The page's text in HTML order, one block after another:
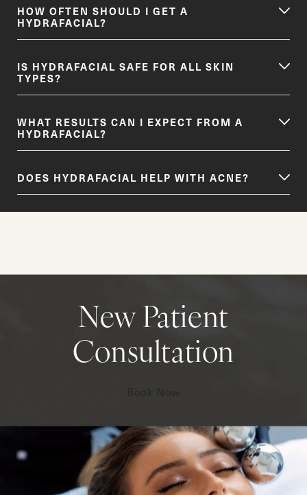
HOW OFTEN SHOULD I GET A
HYDRAFACIAL?
IS HYDRAFACIAL SAFE FOR ALL SKIN
TYPES?
WHAT RESULTS CAN I EXPECT FROM A
HYDRAFACIAL?
DOES HYDRAFACIAL HELP WITH ACNE?
New Patient
Consultation